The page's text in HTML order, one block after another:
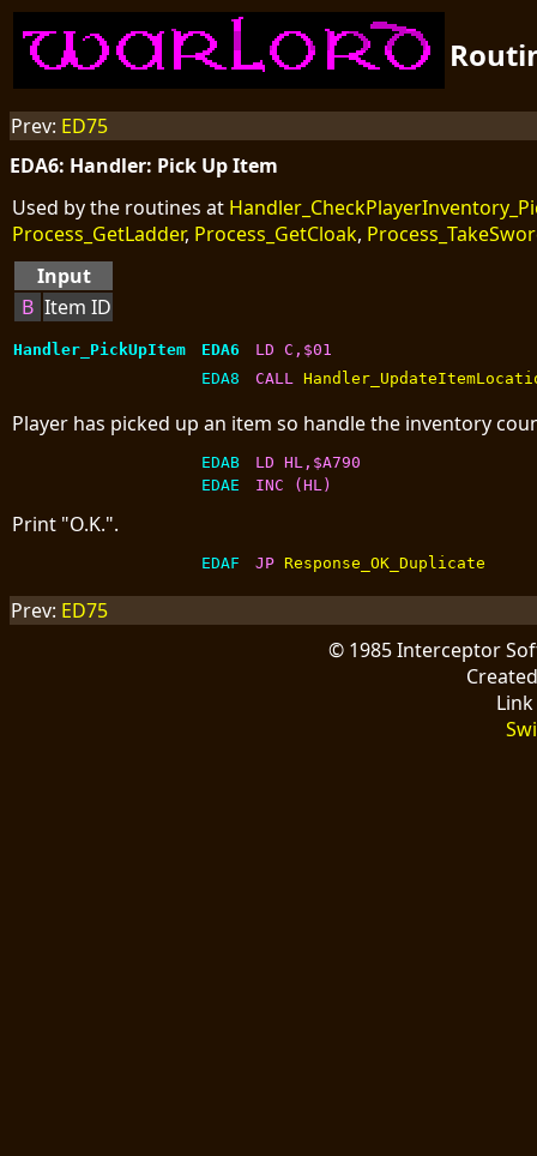
Prev: ED75
EDA6: Handler: Pick Up Item
Used by the routines at
Process_GetLadder, Process_GetCloak,
Input
B Item ID
Handler_PickUpItem EDA6
LD C,$01
EDA8
CALL
Player has picked up an item so handle the inventory
EDAB
LD HL,$A790
EDAE
INC (HL)
Print "O.K.".
EDAF JP Response_OK_Duplicate
Prev: ED75
© 1985 Interceptor